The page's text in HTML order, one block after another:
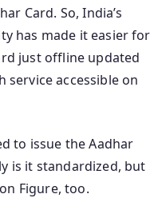
Card. So, India’s
has made it easier for
just offline updated
service accessible on
to issue the Aadhar
is it standardized, but
Figure, too.